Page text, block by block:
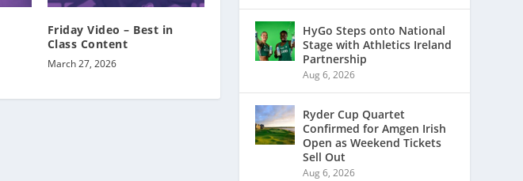
Friday Video – Best in
Class Content
March 27, 2026
HyGo Steps onto National
Stage with Athletics Ireland
Partnership
Aug 6, 2026
Ryder Cup Quartet
Confirmed for Amgen Irish
Open as Weekend Tickets
Sell Out
Aug 6, 2026